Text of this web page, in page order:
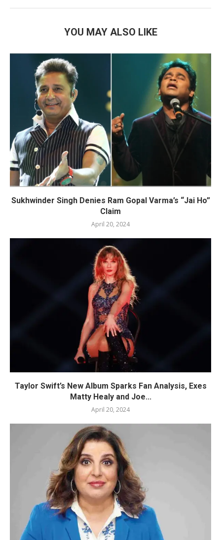
YOU MAY ALSO LIKE
Sukhwinder Singh Denies Ram Gopal Varma’s “Jai Ho”
Claim
April 20, 2024
Taylor Swift’s New Album Sparks Fan Analysis, Exes
Matty Healy and Joe...
April 20, 2024